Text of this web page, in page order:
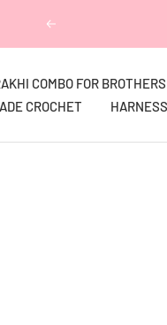
Previous
COMBO FOR BROTHERS
CROCHET HARNESS